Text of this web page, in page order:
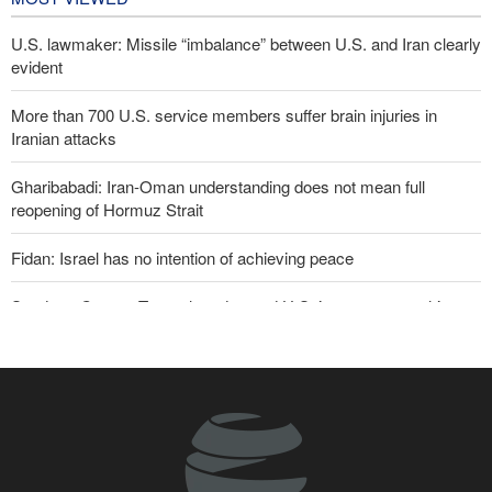
U.S. lawmaker: Missile “imbalance” between U.S. and Iran clearly
evident
More than 700 U.S. service members suffer brain injuries in
Iranian attacks
Gharibabadi: Iran-Oman understanding does not mean full
reopening of Hormuz Strait
Fidan: Israel has no intention of achieving peace
Sanders: Corrupt Trump has dragged U.S. into a catastrophic war
U.S. lifts some Iran-related sanctions
Iranian international affairs expert: No change has occurred in